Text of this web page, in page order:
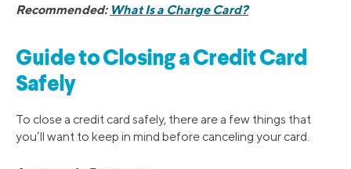
Recommended: What Is a Charge Card?
Guide to Closing a Credit Card
Safely
To close a credit card safely, there are a few things that
you’ll want to keep in mind before canceling your card.